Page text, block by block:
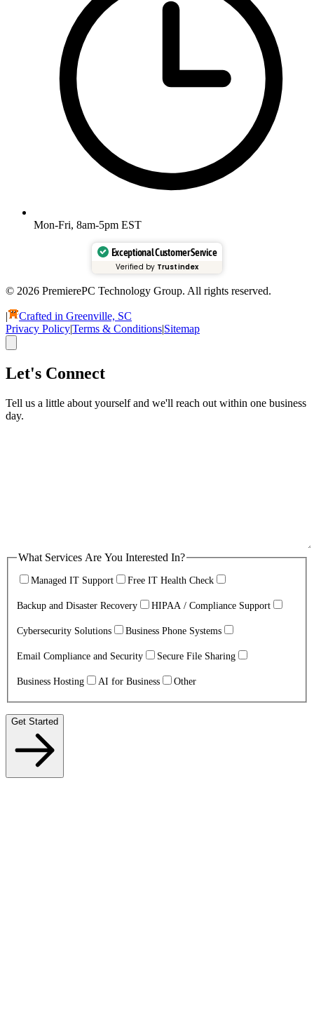
Mon-Fri, 8am-5pm EST
Exceptional Customer Service
Verified by Trustindex
© 2026 PremierePC Technology Group. All rights reserved.
|
Crafted in Greenville, SC
Privacy Policy|Terms & Conditions|Sitemap
Let's Connect
Tell us a little about yourself and we'll reach out within one business
day.
What Services Are You Interested In?
Managed IT Support Free IT Health Check
Backup and Disaster Recovery HIPAA / Compliance Support
Cybersecurity Solutions Business Phone Systems
Email Compliance and Security Secure File Sharing
Business Hosting AI for Business Other
Get Started